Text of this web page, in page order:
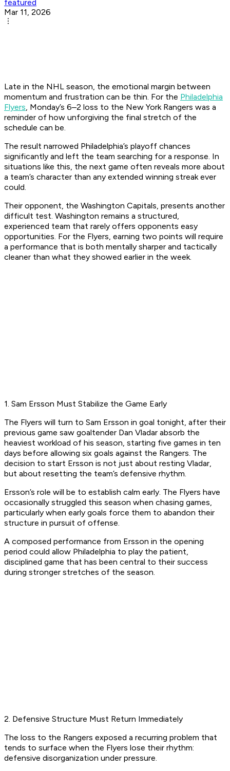
featured
Mar 11, 2026
Late in the NHL season, the emotional margin between
momentum and frustration can be thin. For the Philadelphia
Flyers, Monday’s 6–2 loss to the New York Rangers was a
reminder of how unforgiving the final stretch of the
schedule can be.
The result narrowed Philadelphia’s playoff chances
significantly and left the team searching for a response. In
situations like this, the next game often reveals more about
a team’s character than any extended winning streak ever
could.
Their opponent, the Washington Capitals, presents another
difficult test. Washington remains a structured,
experienced team that rarely offers opponents easy
opportunities. For the Flyers, earning two points will require
a performance that is both mentally sharper and tactically
cleaner than what they showed earlier in the week.
1. Sam Ersson Must Stabilize the Game Early
The Flyers will turn to Sam Ersson in goal tonight, after their
previous game saw goaltender Dan Vladar absorb the
heaviest workload of his season, starting five games in ten
days before allowing six goals against the Rangers. The
decision to start Ersson is not just about resting Vladar,
but about resetting the team’s defensive rhythm.
Ersson’s role will be to establish calm early. The Flyers have
occasionally struggled this season when chasing games,
particularly when early goals force them to abandon their
structure in pursuit of offense.
A composed performance from Ersson in the opening
period could allow Philadelphia to play the patient,
disciplined game that has been central to their success
during stronger stretches of the season.
2. Defensive Structure Must Return Immediately
The loss to the Rangers exposed a recurring problem that
tends to surface when the Flyers lose their rhythm:
defensive disorganization under pressure.